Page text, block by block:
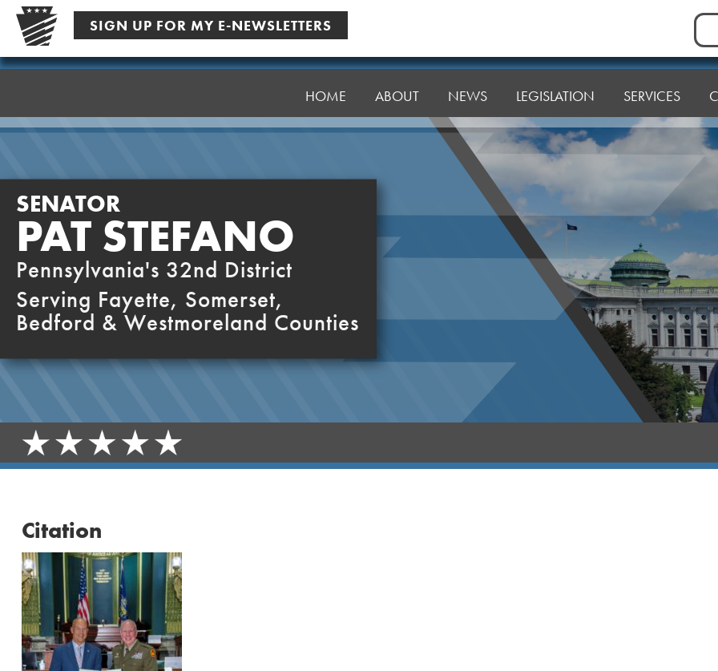
Skip
content
SIGN UP FOR MY E-NEWSLETTERS
for:
Senator
HOME ABOUT NEWS LEGISLATION SERVICES
SENATOR
PAT STEFANO
Pennsylvania's 32nd District
Serving Fayette, Somerset,
Bedford & Westmoreland Counties
Citation